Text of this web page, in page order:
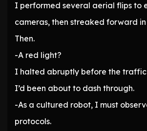
I performed several aerial flips to
cameras, then streaked forward
Then.
-A red light?
I halted abruptly before the traffic
I’d been about to dash through.
-As a cultured robot, I must
protocols.